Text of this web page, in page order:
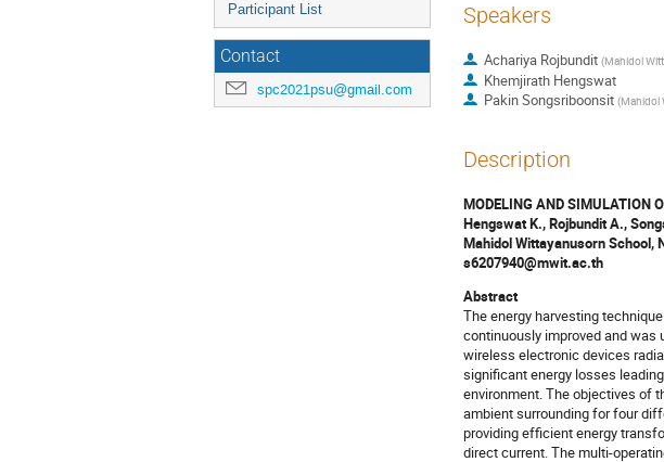
Participant List
Contact
spc2021psu@gmail.com
Speakers
Achariya Rojbundit (Mahidol
Khemjirath Hengswat
Pakin Songsriboonsit (Mahidol
Description
MODELING AND SIMULATION
Hengswat K., Rojbundit A.,
Mahidol Wittayanusorn School,
s6207940@mwit.ac.th
Abstract
The energy harvesting
continuously improved and was
wireless electronic devices
significant energy losses
environment. The objectives of
ambient surrounding for four
providing efficient energy
direct current. The multi-